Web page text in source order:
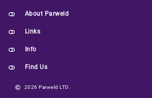
About Parweld
Links
Info
Find Us
2026 Parweld LTD.